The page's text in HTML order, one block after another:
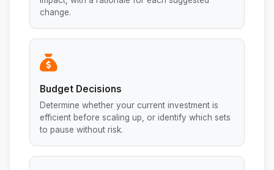
change.
Budget Decisions
Determine whether your current investment is
efficient before scaling up, or identify which sets
to pause without risk.